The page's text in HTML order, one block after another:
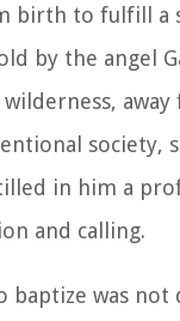
birth to fulfill a
by the angel
society,
in him a
and calling.
baptize was